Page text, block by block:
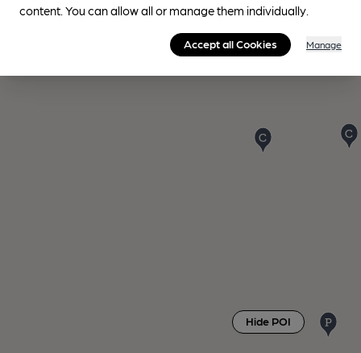
Hide POI
content. You can allow all or manage them individually.
Accept all Cookies Manage